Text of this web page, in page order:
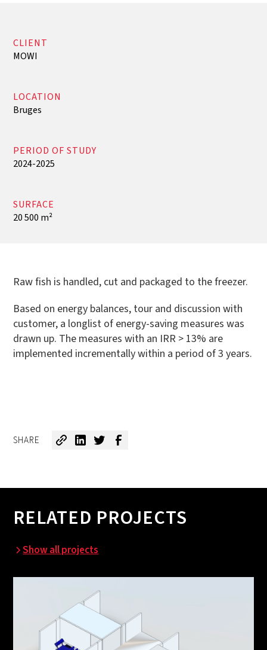
CLIENT
MOWI
LOCATION
Bruges
PERIOD OF STUDY
2024-2025
SURFACE
20 500 m²
Raw fish is handled, cut and packaged to the freezer.
Based on energy balances, tour and discussion with
customer, a longlist of energy-saving measures was
drawn up. The measures with an IRR > 13% are
implemented incrementally within a period of 3 years.
SHARE
RELATED PROJECTS
Show all projects